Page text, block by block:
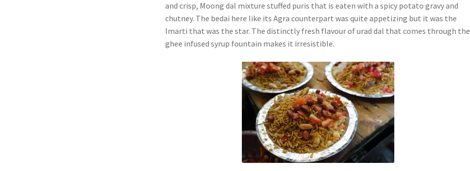
and crisp, Moong dal mixture stuffed puris that is eaten with a spicy potato gravy and
chutney. The bedai here like its Agra counterpart was quite appetizing but it was the
Imarti that was the star. The distinctly fresh flavour of urad dal that comes through the
ghee infused syrup fountain makes it irresistible.